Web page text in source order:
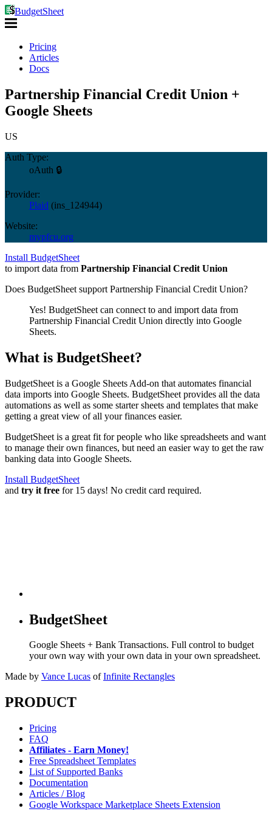
BudgetSheet
Pricing
Articles
Docs
Partnership Financial Credit Union +
Google Sheets
US
Auth Type:
oAuth 🔒
Provider:
Plaid (ins_124944)
Website:
mypfcu.org
Install BudgetSheet
to import data from Partnership Financial Credit Union
Does BudgetSheet support Partnership Financial Credit Union?
Yes! BudgetSheet can connect to and import data from
Partnership Financial Credit Union directly into Google
Sheets.
What is BudgetSheet?
BudgetSheet is a Google Sheets Add-on that automates financial
data imports into Google Sheets. BudgetSheet provides all the data
automations as well as some starter sheets and templates that make
getting a great view of all your finances easier.
BudgetSheet is a great fit for people who like spreadsheets and want
to manage their own finances, but need an easier way to get the raw
banking data into Google Sheets.
Install BudgetSheet
and try it free for 15 days! No credit card required.
BudgetSheet
Google Sheets + Bank Transactions. Full control to budget
your own way with your own data in your own spreadsheet.
Made by Vance Lucas of Infinite Rectangles
PRODUCT
Pricing
FAQ
Affiliates - Earn Money!
Free Spreadsheet Templates
List of Supported Banks
Documentation
Articles / Blog
Google Workspace Marketplace Sheets Extension